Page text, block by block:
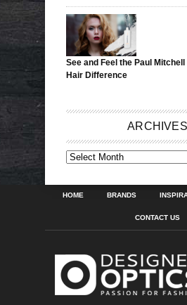
See and Feel the Paul Mitchell
Hair Difference
ARCHIVES
ARCHIVES
HOME BRANDS
CONTACT US